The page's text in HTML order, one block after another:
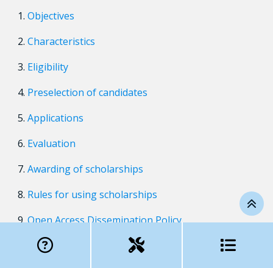
Objectives
Characteristics
Eligibility
Preselection of candidates
Applications
Evaluation
Awarding of scholarships
Rules for using scholarships
Open Access Dissemination Policy
Effective date